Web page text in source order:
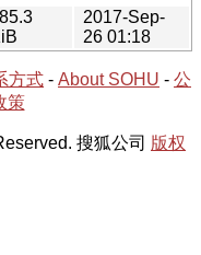
2017-Sep-
26 01:18
方式 - About SOHU - 公
策
搜狐公司 版权